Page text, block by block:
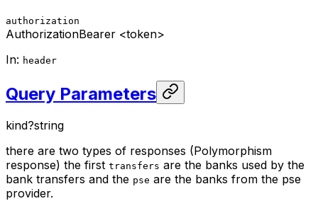
authorization
AuthorizationBearer <token>
In: header
Query Parameters
kind?string
there are two types of responses (Polymorphism
response) the first transfers are the banks used by the
bank transfers and the pse are the banks from the pse
provider.